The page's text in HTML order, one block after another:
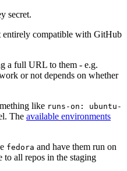
secret.
compatible with GitHub
a full URL to them - e.g.
or not depends on whether
like runs-on: ubuntu-
The available environments
fedora and have them run on
all repos in the staging